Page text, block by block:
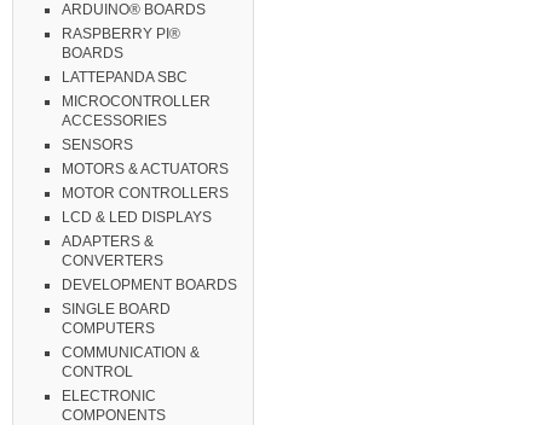
ARDUINO® BOARDS
RASPBERRY PI®
BOARDS
LATTEPANDA SBC
MICROCONTROLLER
ACCESSORIES
SENSORS
MOTORS & ACTUATORS
MOTOR CONTROLLERS
LCD & LED DISPLAYS
ADAPTERS &
CONVERTERS
DEVELOPMENT BOARDS
SINGLE BOARD
COMPUTERS
COMMUNICATION &
CONTROL
ELECTRONIC
COMPONENTS